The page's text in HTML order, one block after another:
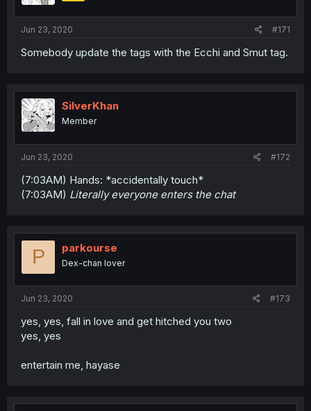
Jun 23, 2020 #171
Somebody update the tags with the Ecchi and Smut tag.
SilverKhan
Member
Jun 23, 2020 #172
(7:03AM) Hands: *accidentally touch*
(7:03AM) Literally everyone enters the chat
P parkourse
Dex-chan lover
Jun 23, 2020 #173
yes, yes, fall in love and get hitched you two
yes, yes
entertain me, hayase